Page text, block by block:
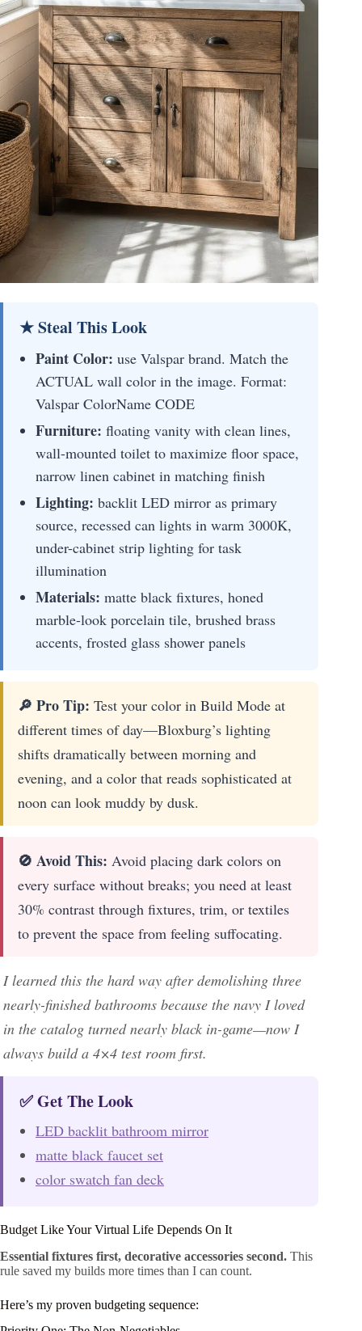
★ Steal This Look
Paint Color: use Valspar brand. Match the
ACTUAL wall color in the image. Format:
Valspar ColorName CODE
Furniture: floating vanity with clean lines,
wall-mounted toilet to maximize floor space,
narrow linen cabinet in matching finish
Lighting: backlit LED mirror as primary
source, recessed can lights in warm 3000K,
under-cabinet strip lighting for task
illumination
Materials: matte black fixtures, honed
marble-look porcelain tile, brushed brass
accents, frosted glass shower panels
🔎 Pro Tip: Test your color in Build Mode at
different times of day—Bloxburg’s lighting
shifts dramatically between morning and
evening, and a color that reads sophisticated at
noon can look muddy by dusk.
🚫 Avoid This: Avoid placing dark colors on
every surface without breaks; you need at least
30% contrast through fixtures, trim, or textiles
to prevent the space from feeling suffocating.
I learned this the hard way after demolishing three
nearly-finished bathrooms because the navy I loved
in the catalog turned nearly black in-game—now I
always build a 4×4 test room first.
✅ Get The Look
LED backlit bathroom mirror
matte black faucet set
color swatch fan deck
Budget Like Your Virtual Life Depends On It
Essential fixtures first, decorative accessories second. This
rule saved my builds more times than I can count.
Here’s my proven budgeting sequence: